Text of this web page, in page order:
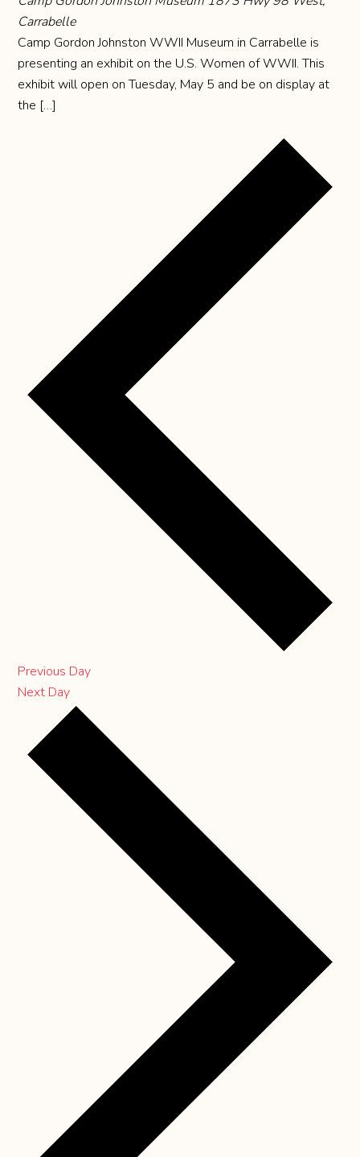
Carrabelle
Camp Gordon Johnston WWII Museum in Carrabelle is
presenting an exhibit on the U.S. Women of WWII. This
exhibit will open on Tuesday, May 5 and be on display at
the […]
Previous Day
Next Day